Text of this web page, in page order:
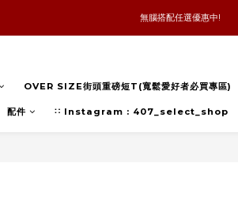
新品優惠任兩件8折
無腦搭配任選優惠中!
新品優惠任兩件8折
OVER SIZE街頭重磅短T(寬鬆愛好者必買專區)
配件 ∷ Instagram : 407_select_shop